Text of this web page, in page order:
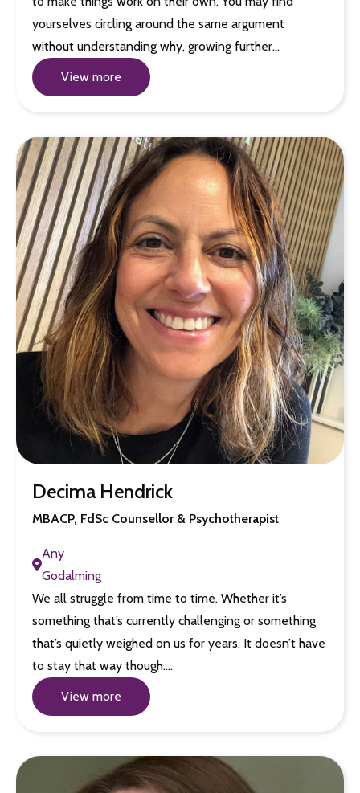
yourselves circling around the same argument
without understanding why, growing further…
View more
Decima Hendrick
MBACP, FdSc Counsellor & Psychotherapist
Any
Godalming
We all struggle from time to time. Whether it’s
something that’s currently challenging or something
that’s quietly weighed on us for years. It doesn’t have
to stay that way though.…
View more